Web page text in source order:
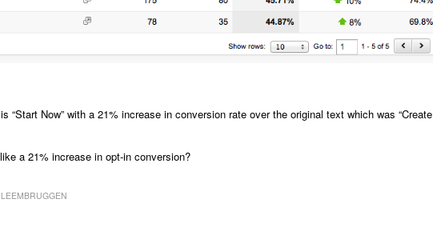
“Start Now” with a 21% increase in conversion rate over the original text which was “Create
a 21% increase in opt-in conversion?